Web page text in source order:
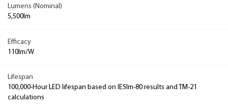
Lumens (Nominal)
5,500lm
Efficacy
110lm/W
Lifespan
100,000-Hour LED lifespan based on IESlm-80 results and TM-21
calculations